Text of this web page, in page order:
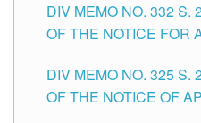
SCHOOLS DIVISION
DIV MEMO NO. 332 S.
OF THE NOTICE FOR
SCHOOLS DIVISION
DIV MEMO NO. 325 S.
OF THE NOTICE OF